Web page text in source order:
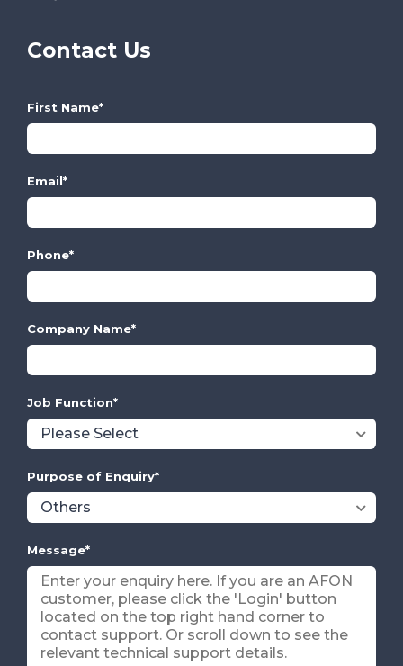
Contact Us
First Name*
Email*
Phone*
Company Name*
Job Function*
Purpose of Enquiry*
Message*